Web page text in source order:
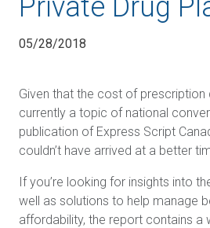
Private Drug
05/28/2018
Given that the cost of prescription
currently a topic of national
publication of Express Script
couldn’t have arrived at a better
If you’re looking for insights into
well as solutions to help manage
affordability, the report contains a